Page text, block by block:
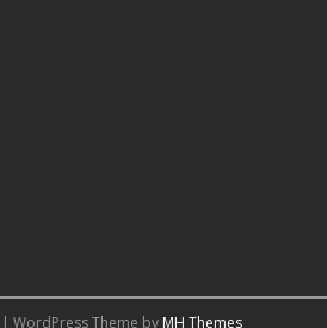
WordPress Theme by MH Themes